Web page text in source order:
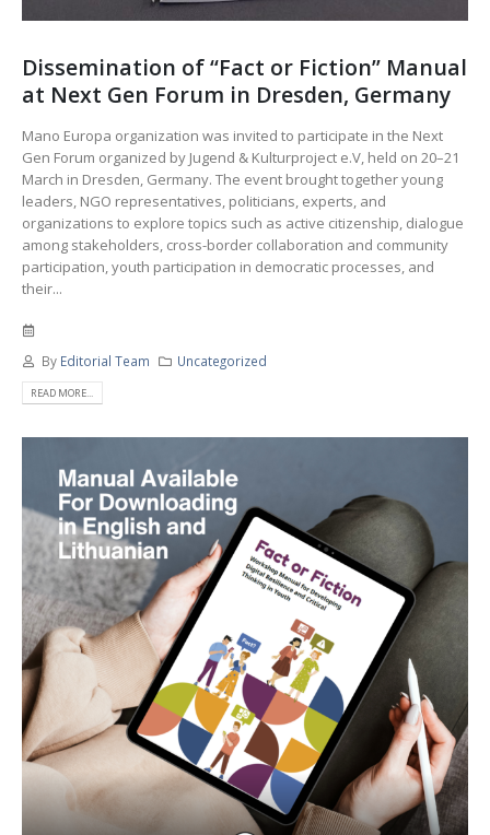
Dissemination of “Fact or Fiction” Manual
at Next Gen Forum in Dresden, Germany
Mano Europa organization was invited to participate in the Next
Gen Forum organized by Jugend & Kulturproject e.V, held on 20–21
March in Dresden, Germany. The event brought together young
leaders, NGO representatives, politicians, experts, and
organizations to explore topics such as active citizenship, dialogue
among stakeholders, cross-border collaboration and community
participation, youth participation in democratic processes, and
their...
By Editorial Team Uncategorized
READ MORE...